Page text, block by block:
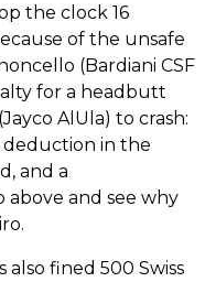
the clock 16
of the unsafe
(Bardiani CSF
for a headbutt
AlUla) to crash:
deduction in the
and a
above and see why
also fined 500 Swiss